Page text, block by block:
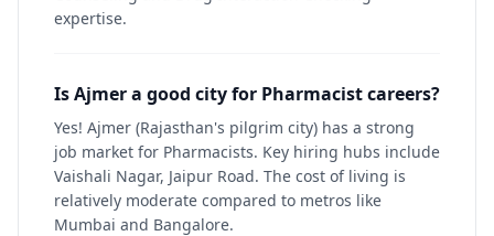
expertise.
Is Ajmer a good city for Pharmacist careers?
Yes! Ajmer (Rajasthan's pilgrim city) has a strong
job market for Pharmacists. Key hiring hubs include
Vaishali Nagar, Jaipur Road. The cost of living is
relatively moderate compared to metros like
Mumbai and Bangalore.